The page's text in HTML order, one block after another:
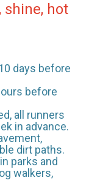
shine, hot
days before
before
all runners
in advance.
dirt paths.
parks and
walkers,